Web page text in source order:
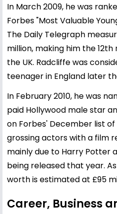
In March 2009, he was
Forbes "Most Valuable
The Daily Telegraph
million, making him the
the UK. Radcliffe was
teenager in England later
In February 2010, he was
paid Hollywood male star
on Forbes' December list
grossing actors with a film
mainly due to Harry Potter
being released that year.
worth is estimated at £95
Career, Business